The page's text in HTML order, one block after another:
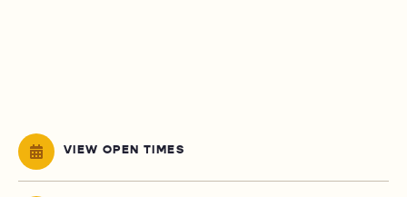
VIEW OPEN TIMES